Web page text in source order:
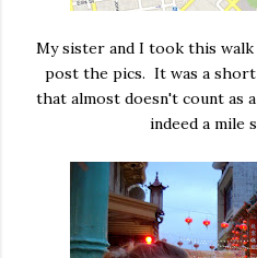
My sister and I took this
post the pics. It was a
that almost doesn't count as
indeed a mile